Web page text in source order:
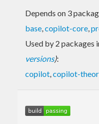
Depends on 3
base,copilot-core,
Used by 2 packages
versions):
copilot,copilot-